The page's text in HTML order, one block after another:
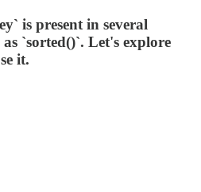
is present in several
`sorted()`. Let's explore
it.